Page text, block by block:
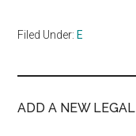
Filed Under: E
ADD A NEW